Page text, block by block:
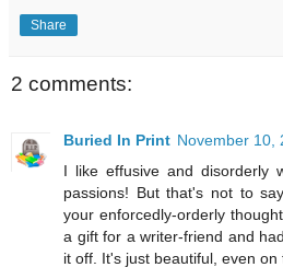
Share
2 comments:
Buried In Print November 10,
I like effusive and disorderly
passions! But that's not to
your enforcedly-orderly
a gift for a writer-friend and
it off. It's just beautiful, even on